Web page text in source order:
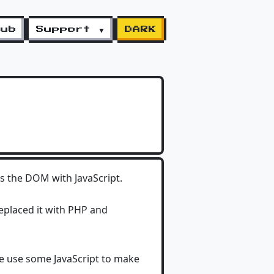
Support ▼ DARK
the DOM with JavaScript.
it with PHP and
some JavaScript to make